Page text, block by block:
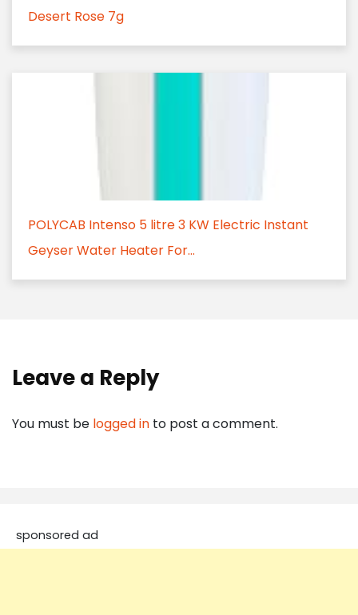
Desert Rose 7g
POLYCAB Intenso 5 litre 3 KW Electric Instant
Geyser Water Heater For...
Leave a Reply
You must be logged in to post a comment.
sponsored ad